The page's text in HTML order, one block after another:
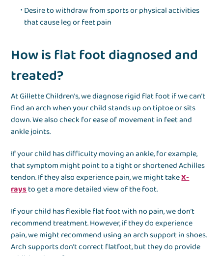
Desire to withdraw from sports or physical activities
that cause leg or feet pain
How is flat foot diagnosed and
treated?
At Gillette Children’s, we diagnose rigid flat foot if we can’t
find an arch when your child stands up on tiptoe or sits
down. We also check for ease of movement in feet and
ankle joints.
If your child has difficulty moving an ankle, for example,
that symptom might point to a tight or shortened Achilles
tendon. If they also experience pain, we might takeX-
raysto get a more detailed view of the foot.
If your child has flexible flat foot with no pain, we don’t
recommend treatment. However, if they do experience
pain, we might recommend using an arch support in shoes.
Arch supports don’t correct flatfoot, but they do provide